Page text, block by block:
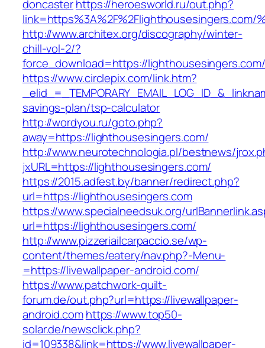
doncasterhttps://heroesworld.ru/out.php?
link=https%3A%2F%2Flighthousesingers.com/
http://www.architex.org/discography/winter-
chill-vol-2/?
force_download=https://lighthousesingers.com/
https://www.circlepix.com/link.htm?
savings-plan/tsp-calculator
http://wordyou.ru/goto.php?
away=https://lighthousesingers.com/
http://www.neurotechnologia.pl/bestnews/
jxURL=https://lighthousesingers.com/
https://2015.adfest.by/banner/redirect.php?
url=https://lighthousesingers.com
https://www.specialneedsuk.org/
url=https://lighthousesingers.com/
http://www.pizzeriailcarpaccio.se/wp-
content/themes/eatery/nav.php?-Menu-
=https://livewallpaper-android.com/
https://www.patchwork-quilt-
forum.de/out.php?url=https://livewallpaper-
android.comhttps://www.top50-
solar.de/newsclick.php?
id=109338&link=https://www.livewallpaper-